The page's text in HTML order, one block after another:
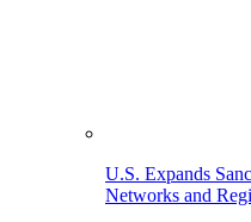
U.S. Expands
Networks and